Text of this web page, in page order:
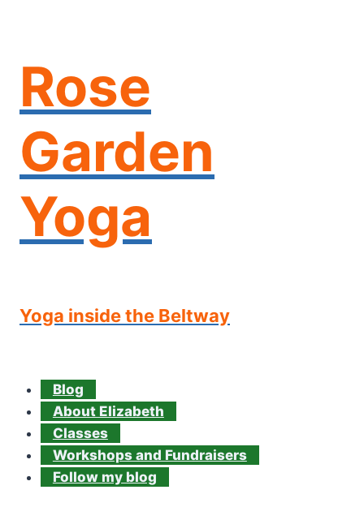
Rose
Garden
Yoga
Yoga inside the Beltway
Blog
About Elizabeth
Classes
Workshops and Fundraisers
Follow my blog